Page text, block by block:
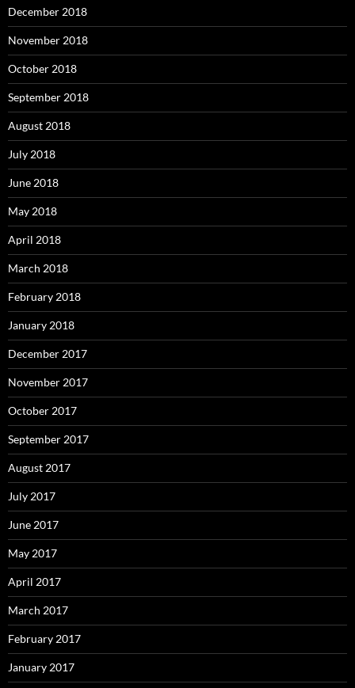
December 2018
November 2018
October 2018
September 2018
August 2018
July 2018
June 2018
May 2018
April 2018
March 2018
February 2018
January 2018
December 2017
November 2017
October 2017
September 2017
August 2017
July 2017
June 2017
May 2017
April 2017
March 2017
February 2017
January 2017